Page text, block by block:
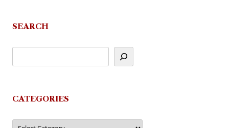
SEARCH
CATEGORIES
Categories